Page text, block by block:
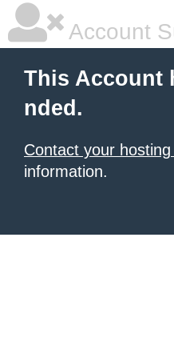
Account
This Account
nded.
Contact your
information.